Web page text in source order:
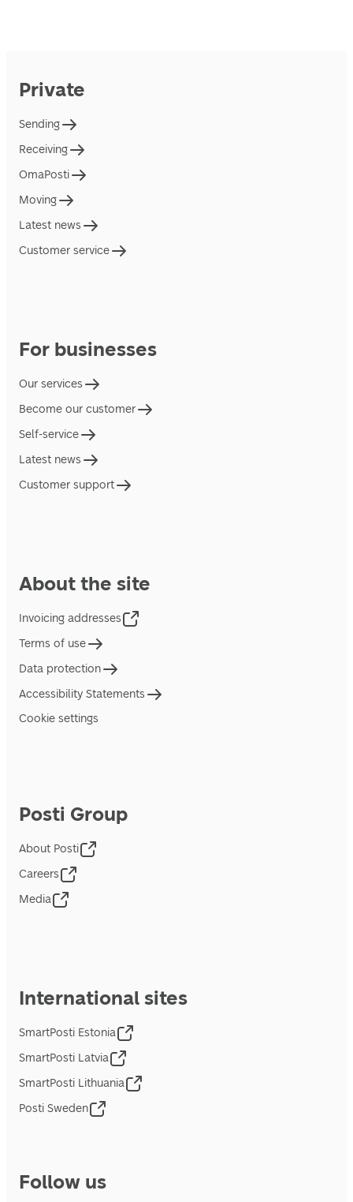
Private
Sending
Receiving
OmaPosti
Moving
Latest news
Customer service
For businesses
Our services
Become our customer
Self-service
Latest news
Customer support
About the site
Invoicing addresses
Terms of use
Data protection
Accessibility Statements
Cookie settings
Posti Group
About Posti
Careers
Media
International sites
SmartPosti Estonia
SmartPosti Latvia
SmartPosti Lithuania
Posti Sweden
Follow us